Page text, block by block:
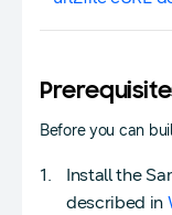
Before you can
Install the
described in